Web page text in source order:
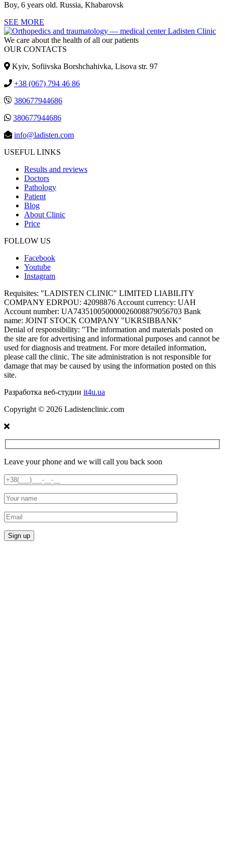
Boy, 6 years old. Russia, Khabarovsk
SEE MORE
We care about the health of all our patients
OUR CONTACTS
Kyiv, Sofiivska Borshchahivka, Lisova str. 97
+38 (067) 794 46 86
380677944686
380677944686
info@ladisten.com
USEFUL LINKS
Results and reviews
Doctors
Pathology
Patient
Blog
About Clinic
Price
FOLLOW US
Facebook
Youtube
Instagram
Requisites: "LADISTEN CLINIC" LIMITED LIABILITY
COMPANY EDRPOU: 42098876 Account currency: UAH
Account number: UA743510050000026008879056703 Bank
name: JOINT STOCK COMPANY "UKRSIBBANK"
Denial of responsibility: "The information and materials posted on
the site are for advertising and informational purposes and cannot be
used for diagnosis and treatment. For more detailed information,
please call the clinic. The site administration is not responsible for
damage that may be caused by using the information posted on this
site.
Разработка веб-студии it4u.ua
Copyright © 2026 Ladistenclinic.com
Leave your phone and we will call you back soon